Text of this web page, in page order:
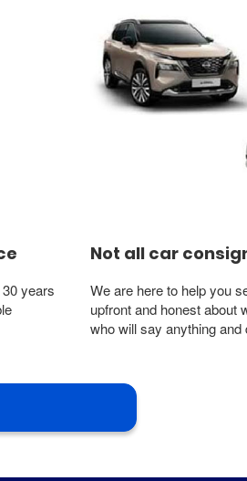
years
Not all car
We are here to help you
upfront and honest about
who will say anything and